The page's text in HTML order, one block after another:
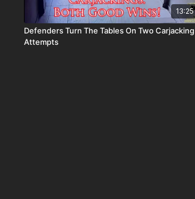
13:25
Defenders Turn The Tables On Two Carjacking
Attempts